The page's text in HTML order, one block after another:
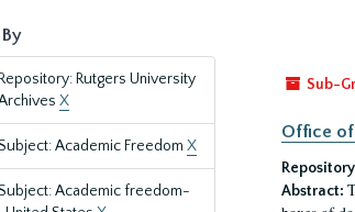
Repository: Rutgers University
X
Academic Freedom X
Academic freedom-
Sub-
Office of
Abstract: